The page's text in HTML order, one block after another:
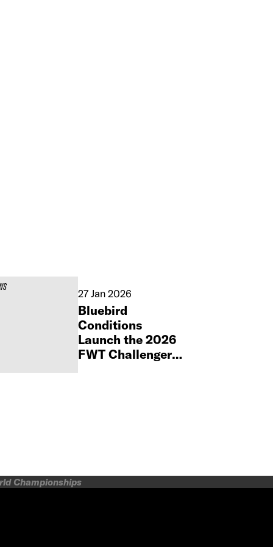
27 Jan 2026
Bluebird
Conditions
Launch the 2026
FWT Challenger
Championships